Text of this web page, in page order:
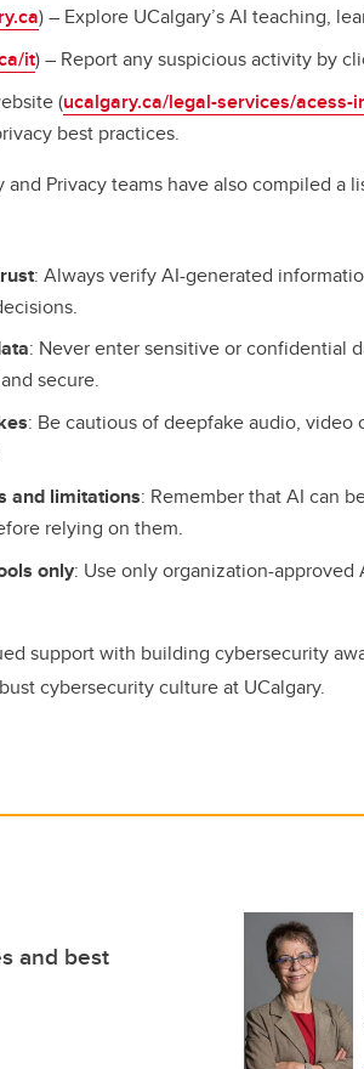
) – Explore UCalgary’s AI teaching,
it) – Report any suspicious activity by
(ucalgary.ca/legal-services/acess-
best practices.
and Privacy teams have also compiled
: Always verify AI-generated
: Never enter sensitive or confidential
secure.
: Be cautious of deepfake audio, video
and limitations: Remember that AI can
relying on them.
only: Use only organization-
support with building cybersecurity
cybersecurity culture at UCalgary.
and best